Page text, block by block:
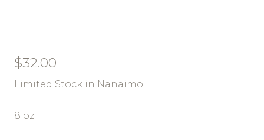
$32.00
Limited Stock in Nanaimo
8 oz.